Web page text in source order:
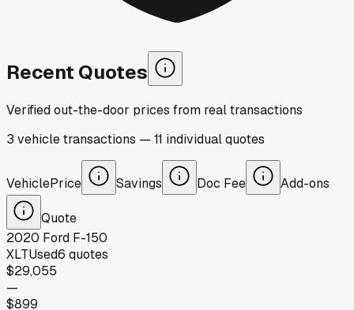
Recent Quotes
Verified out-the-door prices from real transactions
3 vehicletransactions — 11 individualquotes
VehiclePrice Savings Doc Fee Add-ons
Quote
2020 Ford F-150
XLTUsed6 quotes
$29,055
—
$899